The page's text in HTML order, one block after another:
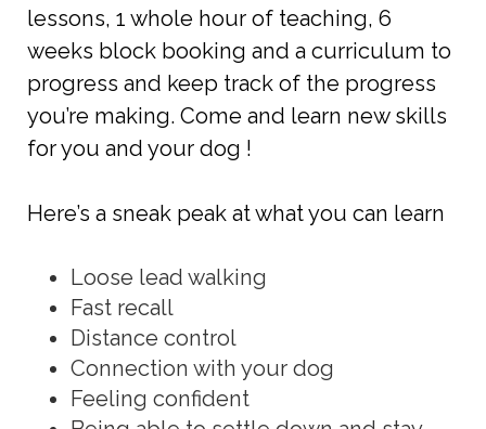
lessons, 1 whole hour of teaching, 6
weeks block booking and a curriculum to
progress and keep track of the progress
you’re making. Come and learn new skills
for you and your dog !
Here’s a sneak peak at what you can learn
Loose lead walking
Fast recall
Distance control
Connection with your dog
Feeling confident